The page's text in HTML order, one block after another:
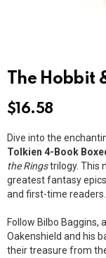
The Hobbit
$ 16.58
Dive into the
Tolkien 4-Book
the Ringstrilogy. This
greatest fantasy
and first-time readers.
Follow Bilbo Baggins,
Oakenshield and his
their treasure from